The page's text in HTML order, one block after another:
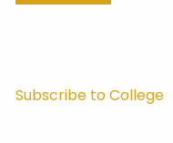
Subscribe to College